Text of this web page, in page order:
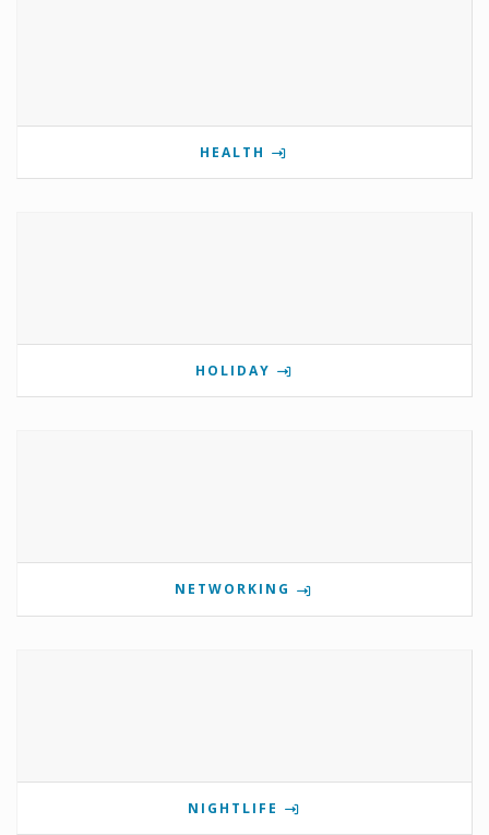
HEALTH
HOLIDAY
NETWORKING
NIGHTLIFE